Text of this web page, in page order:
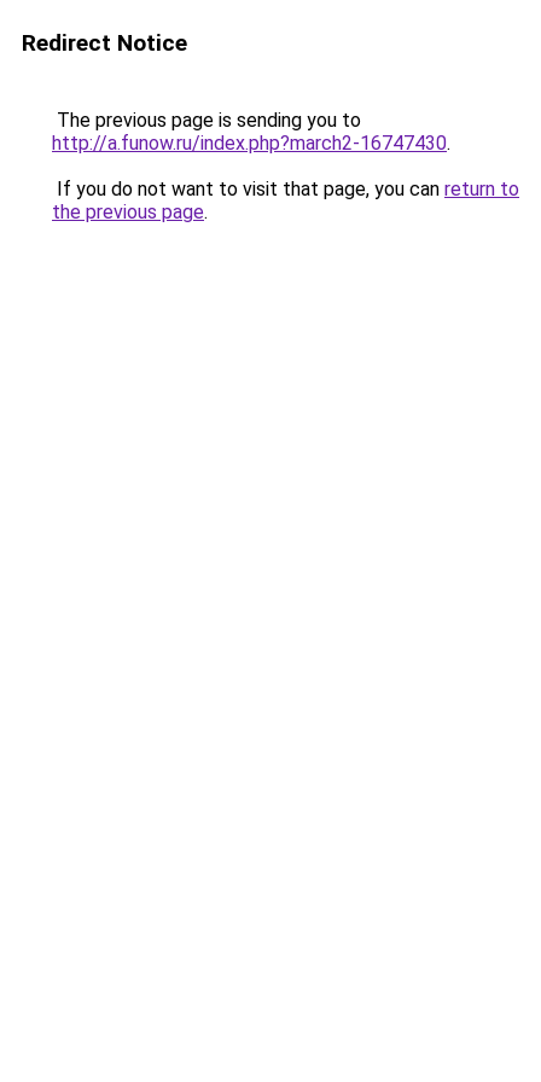
Redirect Notice
The previous page is sending you to
http://a.funow.ru/index.php?march2-16747430.
If you do not want to visit that page, you can return to
the previous page.